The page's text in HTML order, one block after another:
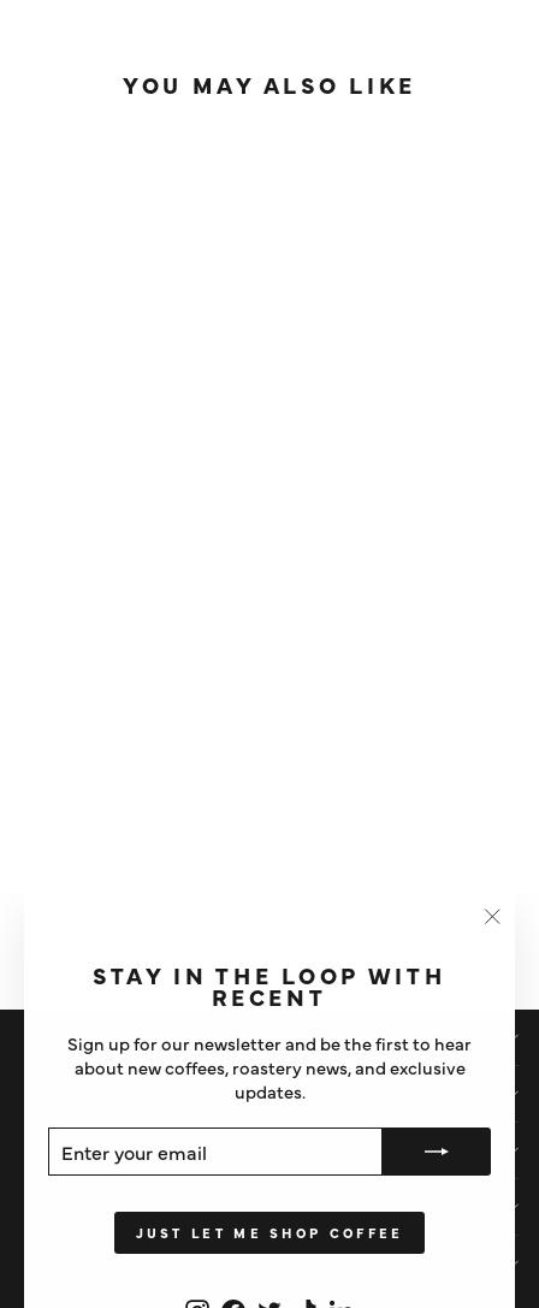
STAY IN THE LOOP WITH
RECENT
Sign up for our newsletter and be the first to hear
about new coffees, roastery news, and exclusive
updates.
YOUR
EMAIL
JUST LET ME SHOP COFFEE
YOU MAY ALSO LIKE
SHOP
IMPORTANT STUFF
HELP